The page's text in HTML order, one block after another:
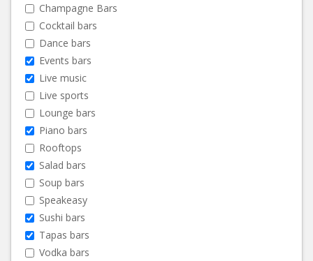
Champagne Bars
Cocktail bars
Dance bars
Events bars
Live music
Live sports
Lounge bars
Piano bars
Rooftops
Salad bars
Soup bars
Speakeasy
Sushi bars
Tapas bars
Vodka bars